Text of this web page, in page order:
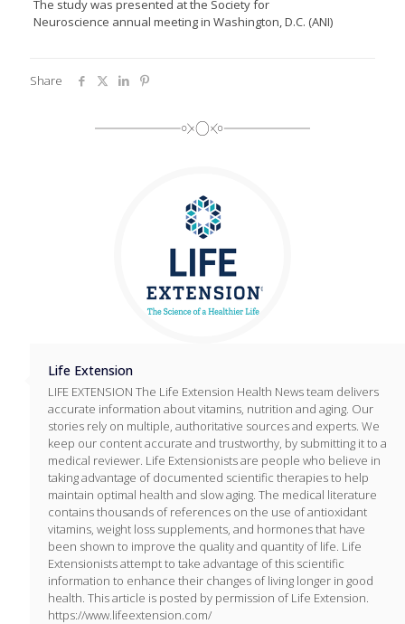
The study was presented at the Society for
Neuroscience annual meeting in Washington, D.C. (ANI)
Share
Life Extension
LIFE EXTENSION The Life Extension Health News team delivers
accurate information about vitamins, nutrition and aging. Our
stories rely on multiple, authoritative sources and experts. We
keep our content accurate and trustworthy, by submitting it to a
medical reviewer. Life Extensionists are people who believe in
taking advantage of documented scientific therapies to help
maintain optimal health and slow aging. The medical literature
contains thousands of references on the use of antioxidant
vitamins, weight loss supplements, and hormones that have
been shown to improve the quality and quantity of life. Life
Extensionists attempt to take advantage of this scientific
information to enhance their changes of living longer in good
health. This article is posted by permission of Life Extension.
https://www.lifeextension.com/